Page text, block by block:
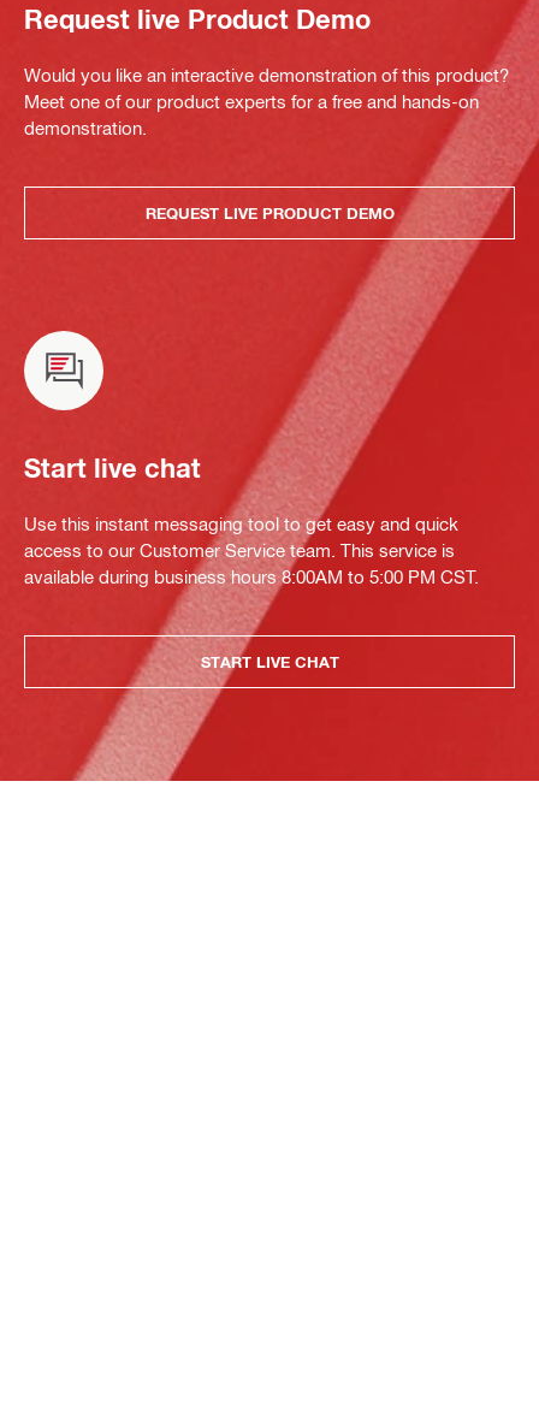
Request live Product Demo
Would you like an interactive demonstration of this product?
Meet one of our product experts for a free and hands-on
demonstration.
REQUEST LIVE PRODUCT DEMO
Start live chat
Use this instant messaging tool to get easy and quick
access to our Customer Service team. This service is
available during business hours 8:00AM to 5:00 PM CST.
START LIVE CHAT